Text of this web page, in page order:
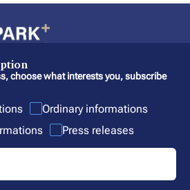
choose what interests you, subscribe
Ordinary informations
Press releases